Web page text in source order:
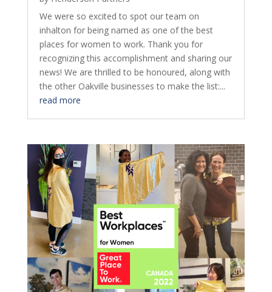
We were so excited to spot our team on
inhalton for being named as one of the best
places for women to work. Thank you for
recognizing this accomplishment and sharing our
news! We are thrilled to be honoured, along with
the other Oakville businesses to make the list:...
read more